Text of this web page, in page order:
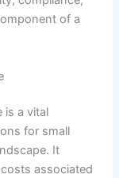
of a
is a vital
for small
It
associated